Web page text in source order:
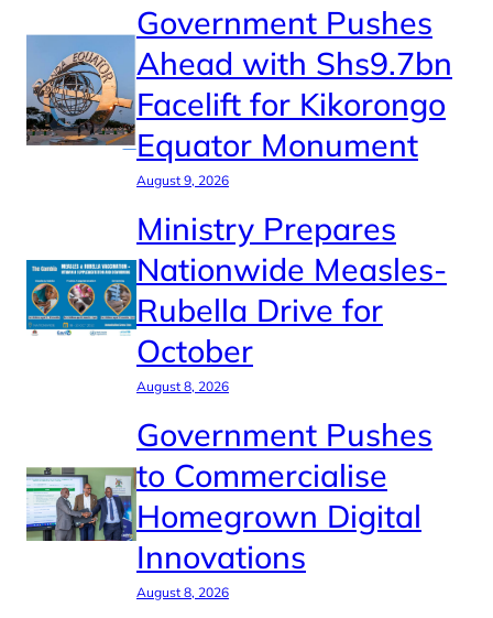
Government Pushes
Ahead with Shs9.7bn
Facelift for Kikorongo
Equator Monument
August 9, 2026
Ministry Prepares
Nationwide Measles-
Rubella Drive for
October
August 8, 2026
Government Pushes
to Commercialise
Homegrown Digital
Innovations
August 8, 2026